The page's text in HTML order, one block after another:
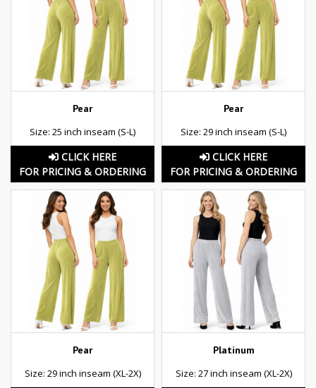
Pear
Size: 25 inch inseam (S-L)
CLICK HERE
FOR PRICING & ORDERING
Pear
Size: 29 inch inseam (S-L)
CLICK HERE
FOR PRICING & ORDERING
Pear
Size: 29 inch inseam (XL-2X)
Platinum
Size: 27 inch inseam (XL-2X)